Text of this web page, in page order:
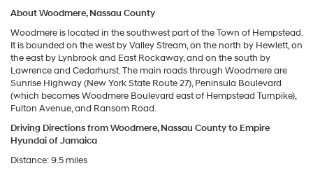
About Woodmere, Nassau County
Woodmere is located in the southwest part of the Town of Hempstead.
It is bounded on the west by Valley Stream, on the north by Hewlett, on
the east by Lynbrook and East Rockaway, and on the south by
Lawrence and Cedarhurst. The main roads through Woodmere are
Sunrise Highway (New York State Route 27), Peninsula Boulevard
(which becomes Woodmere Boulevard east of Hempstead Turnpike),
Fulton Avenue, and Ransom Road.
Driving Directions from Woodmere, Nassau County to Empire
Hyundai of Jamaica
Distance: 9.5 miles